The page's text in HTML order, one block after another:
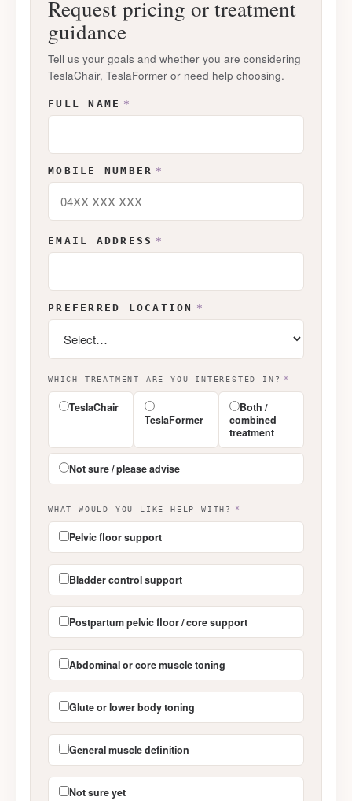
Request pricing or treatment
guidance
Tell us your goals and whether you are considering
TeslaChair, TeslaFormer or need help choosing.
FULL NAME *
MOBILE NUMBER *
EMAIL ADDRESS *
PREFERRED LOCATION *
WHICH TREATMENT ARE YOU INTERESTED IN? *
TeslaChair
TeslaFormer
Both /
combined
treatment
Not sure / please advise
WHAT WOULD YOU LIKE HELP WITH? *
Pelvic floor support
Bladder control support
Postpartum pelvic floor / core support
Abdominal or core muscle toning
Glute or lower body toning
General muscle definition
Not sure yet